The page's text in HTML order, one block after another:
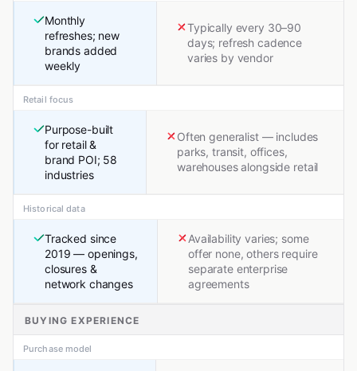
Monthly
refreshes; new
brands added
weekly
Typically every 30–90
days; refresh cadence
varies by vendor
Retail focus
Purpose-built
for retail &
brand POI; 58
industries
Often generalist — includes
parks, transit, offices,
warehouses alongside retail
Historical data
Tracked since
2019 — openings,
closures &
network changes
Availability varies; some
offer none, others require
separate enterprise
agreements
BUYING EXPERIENCE
Purchase model